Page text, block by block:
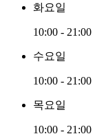
화요일
10:00 - 21:00
수요일
10:00 - 21:00
목요일
10:00 - 21:00